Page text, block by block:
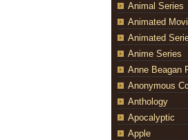
Animal Series
Animated
Animated
Anime Series
Anne Beagan
Anonymous
Anthology
Apocalyptic
Apple